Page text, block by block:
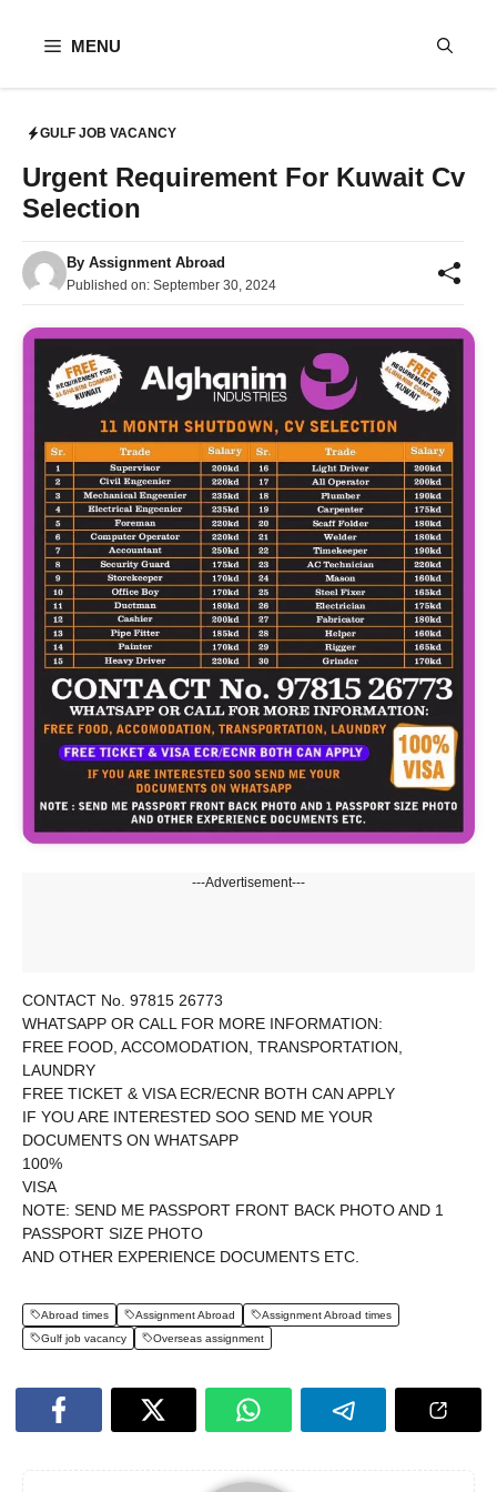
MENU
GULF JOB VACANCY
Urgent Requirement For Kuwait Cv
Selection
By Assignment Abroad
Published on: September 30, 2024
---Advertisement---
CONTACT No. 97815 26773
WHATSAPP OR CALL FOR MORE INFORMATION:
FREE FOOD, ACCOMODATION, TRANSPORTATION,
LAUNDRY
FREE TICKET & VISA ECR/ECNR BOTH CAN APPLY
IF YOU ARE INTERESTED SOO SEND ME YOUR
DOCUMENTS ON WHATSAPP
100%
VISA
NOTE: SEND ME PASSPORT FRONT BACK PHOTO AND 1
PASSPORT SIZE PHOTO
AND OTHER EXPERIENCE DOCUMENTS ETC.
Abroad times Assignment Abroad
Assignment Abroad times
Gulf job vacancy
Overseas assignment